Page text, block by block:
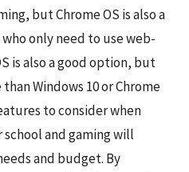
but Chrome OS is also a
only need to use web-
is also a good option, but
Windows 10 or Chrome
to consider when
and gaming will
and budget. By